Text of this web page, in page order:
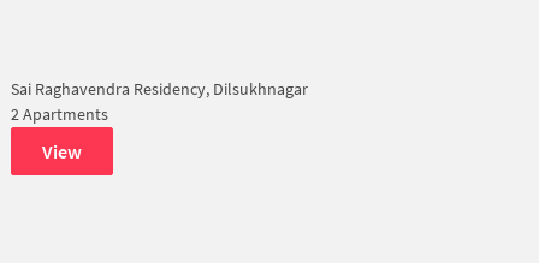
Sai Raghavendra Residency, Dilsukhnagar
2 Apartments
View